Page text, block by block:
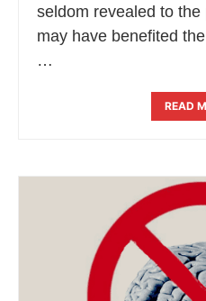
seldom revealed to
may have benefited
…
READ